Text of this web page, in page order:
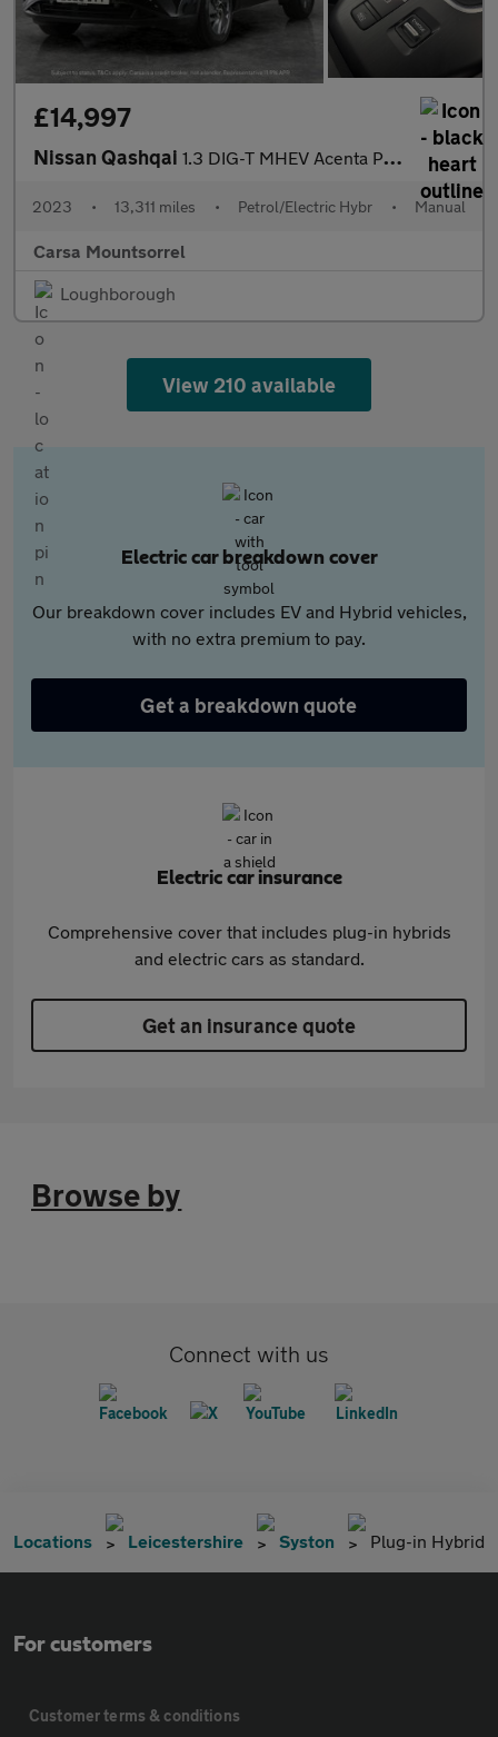
£14,997
Nissan Qashqai 1.3 DIG-T MHEV Acenta Premium (140 ps) - REVERSE CAM
2023 • 13,311 miles • Petrol/Electric Hybr • Manual
Carsa Mountsorrel
Loughborough
View 210 available
Electric car breakdown cover
Our breakdown cover includes EV and Hybrid vehicles,
with no extra premium to pay.
Get a breakdown quote
Electric car insurance
Comprehensive cover that includes plug-in hybrids
and electric cars as standard.
Get an insurance quote
Browse by
Connect with us
Locations Leicestershire Syston Plug-in Hybrid
For customers
Customer terms & conditions